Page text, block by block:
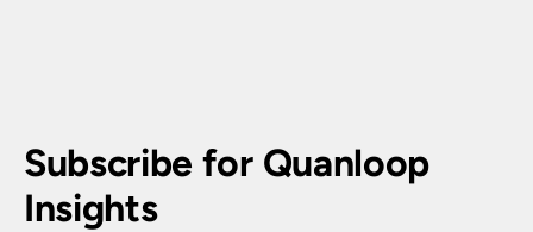
Subscribe for Quanloop
Insights